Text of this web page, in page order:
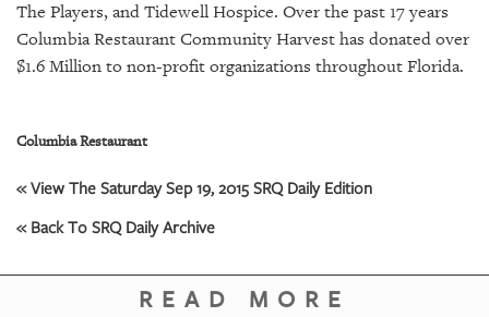
The Players, and Tidewell Hospice. Over the past 17 years
Columbia Restaurant Community Harvest has donated over
$1.6 Million to non-profit organizations throughout Florida.
Columbia Restaurant
« View The Saturday Sep 19, 2015 SRQ Daily Edition
« Back To SRQ Daily Archive
READ MORE